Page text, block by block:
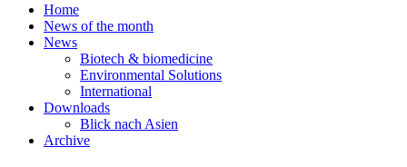
Home
News of the month
News
Biotech & biomedicine
Environmental Solutions
International
Downloads
Blick nach Asien
Archive